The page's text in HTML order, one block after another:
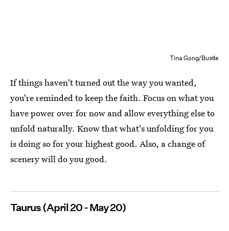
Tina Gong/Bustle
If things haven't turned out the way you wanted,
you're reminded to keep the faith. Focus on what you
have power over for now and allow everything else to
unfold naturally. Know that what's unfolding for you
is doing so for your highest good. Also, a change of
scenery will do you good.
Taurus (April 20 - May 20)